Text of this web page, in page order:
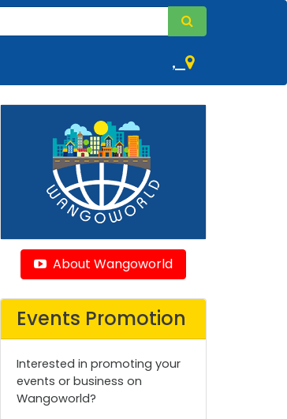
,
About Wangoworld
Events Promotion
Interested in promoting your
events or business on
Wangoworld?